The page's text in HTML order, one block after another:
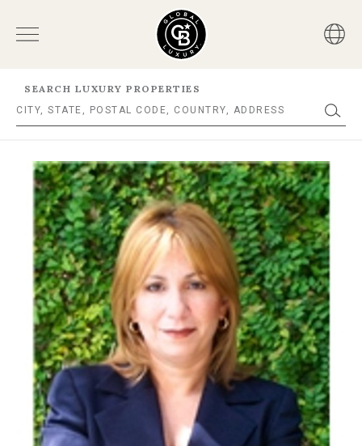
SEARCH LUXURY PROPERTIES